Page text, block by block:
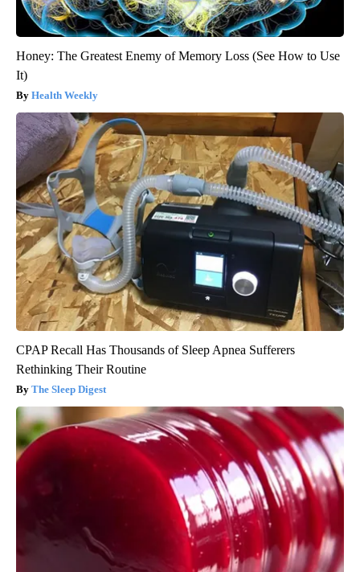
Honey: The Greatest Enemy of Memory Loss (See How to Use
It)
Health Weekly
CPAP Recall Has Thousands of Sleep Apnea Sufferers
Rethinking Their Routine
The Sleep Digest